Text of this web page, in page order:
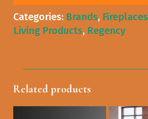
Categories: Brands, Fireplaces
Living Products, Regency
Related products